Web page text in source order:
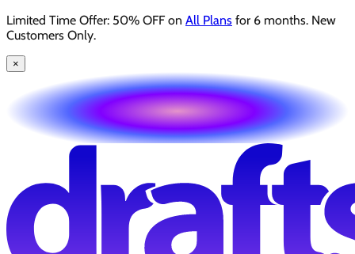
Limited Time Offer: 50% OFF on All Plans for 6 months. New
Customers Only.
×